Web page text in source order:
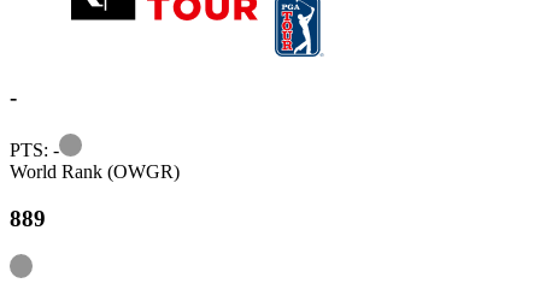
-
PTS: -
Information
World Rank (OWGR)
889
Information